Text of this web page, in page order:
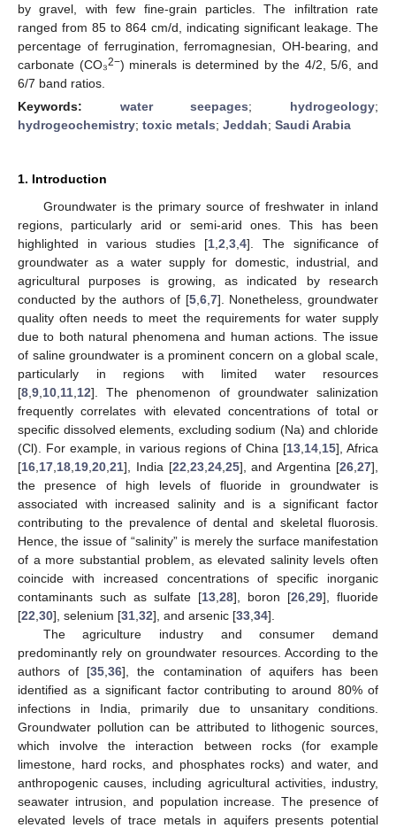
by gravel, with few fine-grain particles. The infiltration rate
ranged from 85 to 864 cm/d, indicating significant leakage. The
percentage of ferrugination, ferromagnesian, OH-bearing, and
carbonate (CO₃2−) minerals is determined by the 4/2, 5/6, and
6/7 band ratios.
Keywords: water seepages; hydrogeology;
hydrogeochemistry; toxic metals; Jeddah; Saudi Arabia
1. Introduction
Groundwater is the primary source of freshwater in inland
regions, particularly arid or semi-arid ones. This has been
highlighted in various studies [1 2 3 4]. The significance of
groundwater as a water supply for domestic, industrial, and
agricultural purposes is growing, as indicated by research
conducted by the authors of [5, 6, 7]. Nonetheless, groundwater
quality often needs to meet the requirements for water supply
due to both natural phenomena and human actions. The issue
of saline groundwater is a prominent concern on a global scale,
particularly in regions with limited water resources
[8 9 10 11 12]. The phenomenon of groundwater salinization
frequently correlates with elevated concentrations of total or
specific dissolved elements, excluding sodium (Na) and chloride
(Cl). For example, in various regions of China [13 14 15], Africa
[16 17 18 19 20 21], India [22 23, 24, 25], and Argentina [26 ,27],
the presence of high levels of fluoride in groundwater is
associated with increased salinity and is a significant factor
contributing to the prevalence of dental and skeletal fluorosis.
Hence, the issue of “salinity” is merely the surface manifestation
of a more substantial problem, as elevated salinity levels often
coincide with increased concentrations of specific inorganic
contaminants such as sulfate [13 28], boron [26 29], fluoride
[22 30], selenium [31 32], and arsenic [33 34].
The agriculture industry and consumer demand
predominantly rely on groundwater resources. According to the
authors of [35 ,36], the contamination of aquifers has been
identified as a significant factor contributing to around 80% of
infections in India, primarily due to unsanitary conditions.
Groundwater pollution can be attributed to lithogenic sources,
which involve the interaction between rocks (for example
limestone, hard rocks, and phosphates rocks) and water, and
anthropogenic causes, including agricultural activities, industry,
seawater intrusion, and population increase. The presence of
elevated levels of trace metals in aquifers presents potential